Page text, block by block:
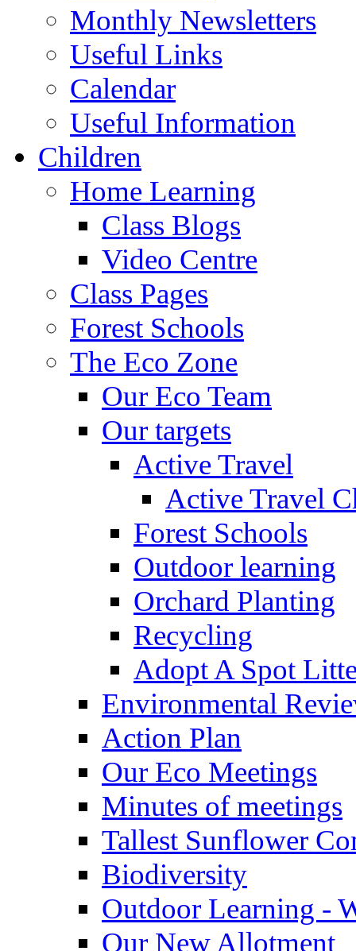
Monthly Newsletters
Useful Links
Calendar
Useful Information
Children
Home Learning
Class Blogs
Video Centre
Class Pages
Forest Schools
The Eco Zone
Our Eco Team
Our targets
Active Travel
Active Travel
Forest Schools
Outdoor learning
Orchard Planting
Recycling
Adopt A Spot
Environmental
Action Plan
Our Eco Meetings
Minutes of meetings
Tallest Sunflower
Biodiversity
Outdoor Learning -
Our New Allotment